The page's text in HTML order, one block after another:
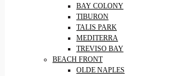
BAY COLONY
TIBURON
TALIS PARK
MEDITERRA
TREVISO BAY
BEACH FRONT
OLDE NAPLES